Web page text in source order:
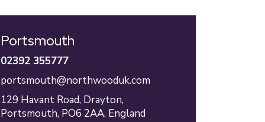
Portsmouth
02392 355777
portsmouth@northwooduk.com
129 Havant Road, Drayton,
Portsmouth, PO6 2AA, England